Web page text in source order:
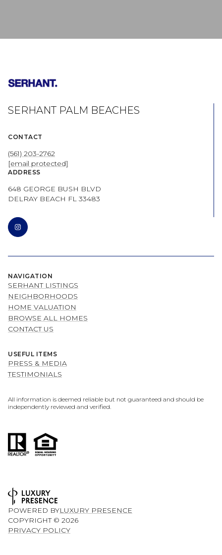
SERHANT PALM BEACHES
CONTACT
(561) 203-2762
[email protected]
ADDRESS
648 GEORGE BUSH BLVD
DELRAY BEACH FL 33483
NAVIGATION
SERHANT LISTINGS
NEIGHBORHOODS
HOME VALUATION
BROWSE ALL HOMES
CONTACT US
USEFUL ITEMS
PRESS & MEDIA
TESTIMONIALS
All information is deemed reliable but not guaranteed and should be
independently reviewed and verified.
POWERED BYLUXURY PRESENCE
COPYRIGHT © 2026
PRIVACY POLICY